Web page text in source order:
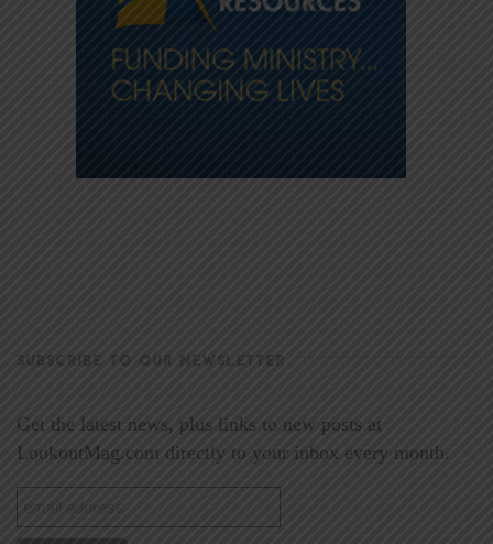
SUBSCRIBE TO OUR NEWSLETTER
Get the latest news, plus links to new posts at
LookoutMag.com directly to your inbox every month.